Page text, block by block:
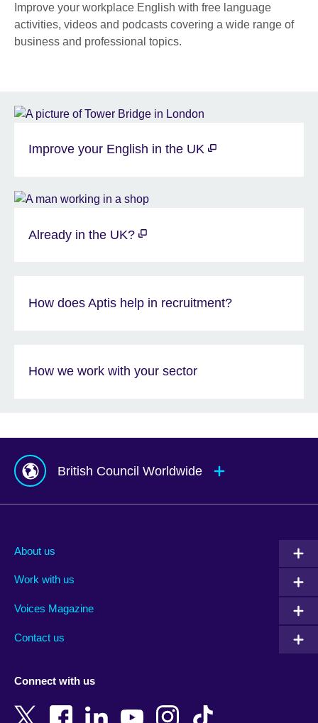
Improve your workplace English with free language
activities, videos and podcasts covering a wide range of
business and professional topics.
Improve your English in the UK
Already in the UK?
How does Aptis help in recruitment?
How we work with your sector
British Council Worldwide
Albania
Armenia
Bangladesh
New Zealand
About us
Work with us
Voices Magazine
Contact us
Connect with us